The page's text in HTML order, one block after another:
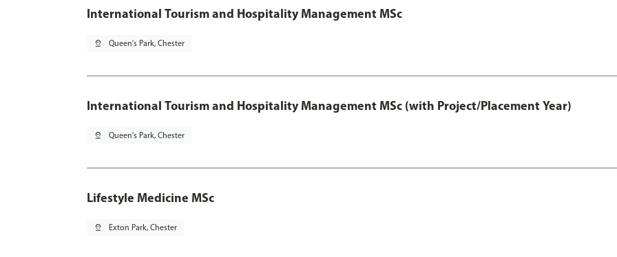
International Tourism and Hospitality Management MSc
pin_drop Queen's Park, Chester
International Tourism and Hospitality Management MSc (with Project/Placement Year)
pin_drop Queen's Park, Chester
Lifestyle Medicine MSc
pin_drop Exton Park, Chester